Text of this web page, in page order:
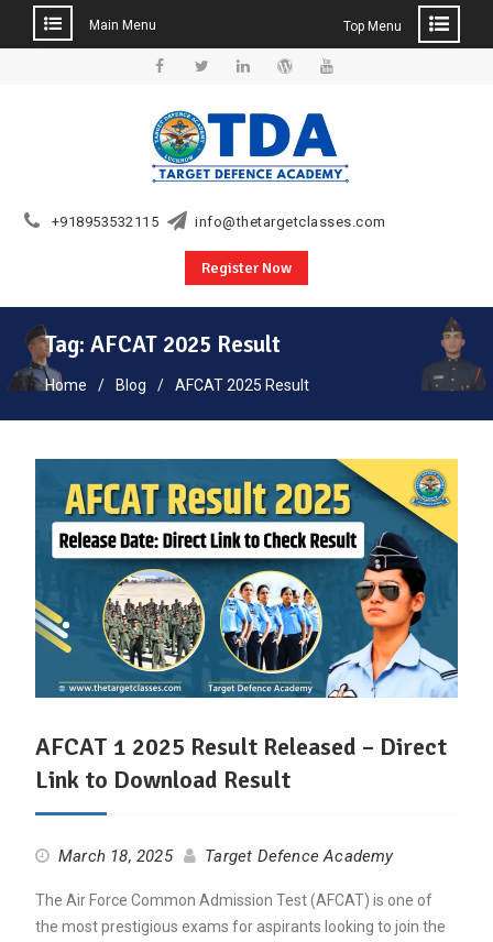
Main Menu Top Menu
+918953532115 info@thetargetclasses.com
Register Now
Tag:AFCAT 2025 Result
Home Blog AFCAT 2025 Result
AFCAT 1 2025 Result Released – Direct
Link to Download Result
March 18, 2025 Target Defence Academy
The Air Force Common Admission Test (AFCAT) is one of
the most prestigious exams for aspirants looking to join the